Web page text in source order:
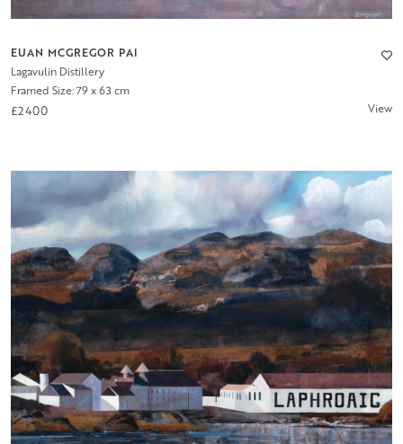
EUAN MCGREGOR PAI
Lagavulin Distillery
Framed Size: 79 x 63 cm
£2400 View